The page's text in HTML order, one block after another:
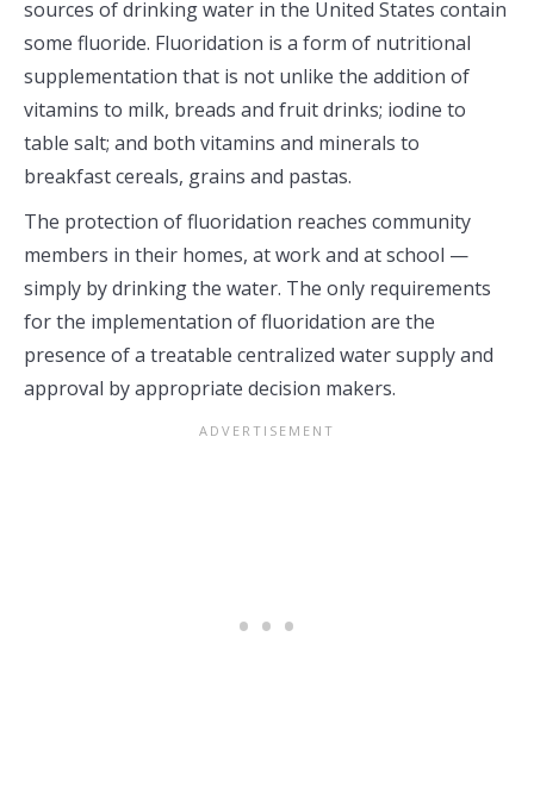
sources of drinking water in the United States contain
some fluoride. Fluoridation is a form of nutritional
supplementation that is not unlike the addition of
vitamins to milk, breads and fruit drinks; iodine to
table salt; and both vitamins and minerals to
breakfast cereals, grains and pastas.
The protection of fluoridation reaches community
members in their homes, at work and at school —
simply by drinking the water. The only requirements
for the implementation of fluoridation are the
presence of a treatable centralized water supply and
approval by appropriate decision makers.